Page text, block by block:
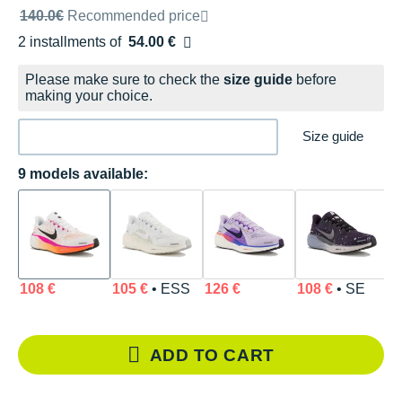
Recommended retail price by the brand
140.0€ Recommended price
2 installments of 54.00 €
Free of charge
Please make sure to check the size guide before
making your choice.
Size guide
9 models available:
108 € 105 €• ESS 126 € 108 €• SE
ADD TO CART